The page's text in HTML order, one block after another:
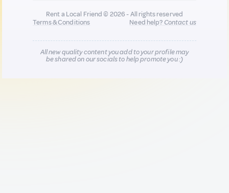
Rent a Local Friend © 2026 - All rights reserved
Terms & Conditions
Need help?Contact us
All new quality content you add to your profile may
be shared on our socials to help promote you :)